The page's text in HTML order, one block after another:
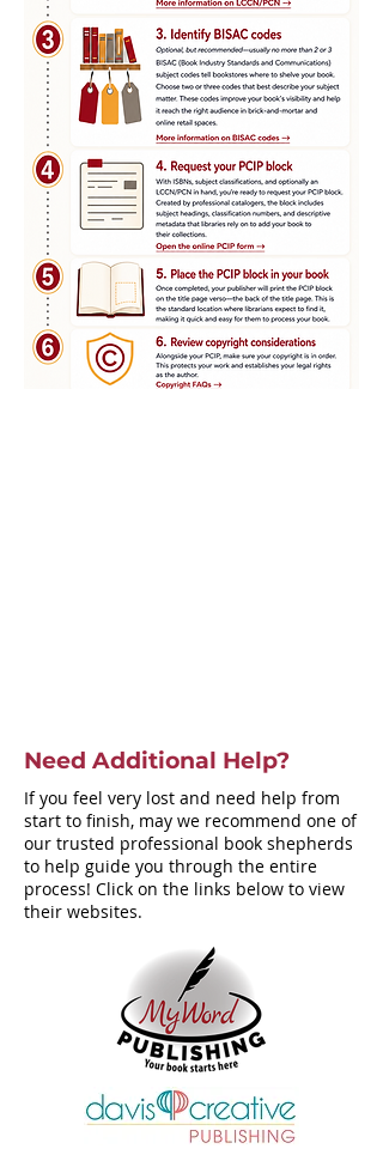
Need Additional Help?
If you feel very lost and need help from
start to finish, may we recommend one of
our trusted professional book shepherds
to help guide you through the entire
process! Click on the links below to view
their websites.